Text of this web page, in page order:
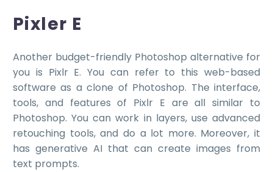
Pixler E
Another budget-friendly Photoshop alternative for
you is Pixlr E. You can refer to this web-based
software as a clone of Photoshop. The interface,
tools, and features of Pixlr E are all similar to
Photoshop. You can work in layers, use advanced
retouching tools, and do a lot more. Moreover, it
has generative AI that can create images from
text prompts.